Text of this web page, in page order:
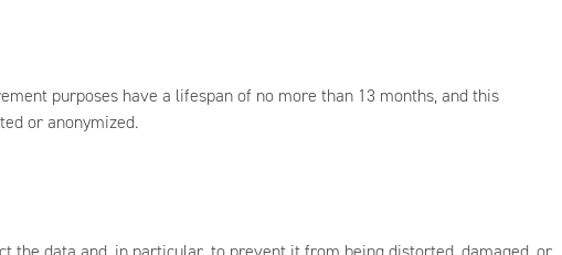
purposes have a lifespan of no more than 13 months, and this
or anonymized.